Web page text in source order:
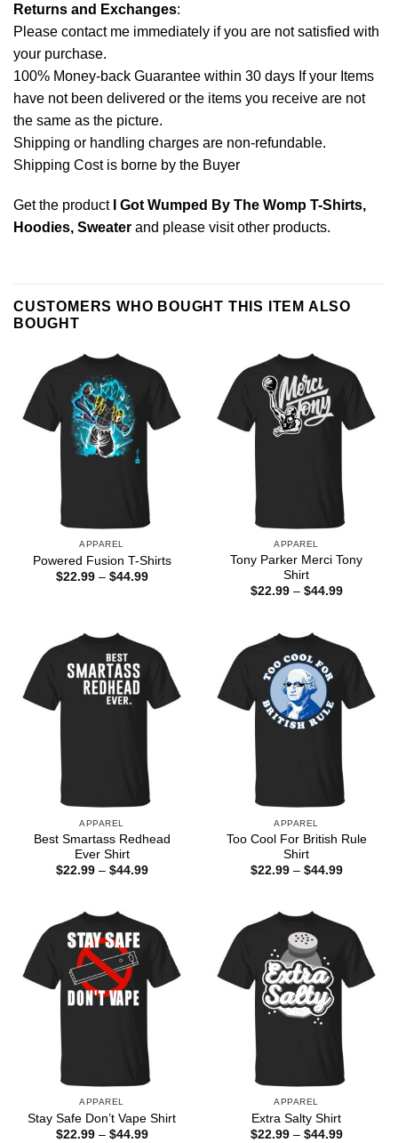
Returns and Exchanges:
Please contact me immediately if you are not satisfied with
your purchase.
100% Money-back Guarantee within 30 days If your Items
have not been delivered or the items you receive are not
the same as the picture.
Shipping or handling charges are non-refundable.
Shipping Cost is borne by the Buyer
Get the product
I Got Wumped By The Womp T-Shirts,
Hoodies, Sweater and please visit other products.
CUSTOMERS WHO BOUGHT THIS ITEM ALSO
BOUGHT
APPAREL
Powered Fusion T-Shirts
$22.99 – $44.99Price
APPAREL
Tony Parker Merci Tony
Shirt
$22.99 – $44.99Price
APPAREL
Best Smartass Redhead
Ever Shirt
$22.99 – $44.99Price
APPAREL
Too Cool For British Rule
Shirt
$22.99 – $44.99Price
APPAREL
Stay Safe Don’t Vape Shirt
$22.99 – $44.99Price
APPAREL
Extra Salty Shirt
$22.99 – $44.99Price